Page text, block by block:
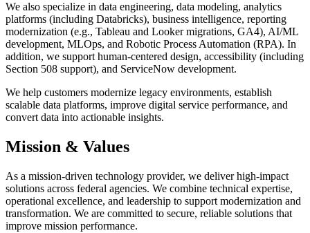
We also specialize in data engineering, data modeling, analytics
platforms (including Databricks), business intelligence, reporting
modernization (e.g., Tableau and Looker migrations, GA4), AI/ML
development, MLOps, and Robotic Process Automation (RPA). In
addition, we support human-centered design, accessibility (including
Section 508 support), and ServiceNow development.
We help customers modernize legacy environments, establish
scalable data platforms, improve digital service performance, and
convert data into actionable insights.
Mission & Values
As a mission-driven technology provider, we deliver high-impact
solutions across federal agencies. We combine technical expertise,
operational excellence, and leadership to support modernization and
transformation. We are committed to secure, reliable solutions that
improve mission performance.